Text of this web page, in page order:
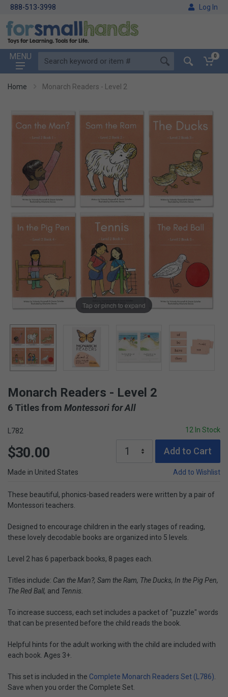
888-513-3998 Log In
MENU 0
Home Monarch Readers - Level 2
Tap or pinch to expand
Monarch Readers - Level 2
6 Titles from Montessori for All
L782 12 In Stock
$30.00 Add to Cart
Made in United States Add to Wishlist
These beautiful, phonics-based readers were written by a pair of
Montessori teachers.
Designed to encourage children in the early stages of reading,
these lovely decodable books are organized into 5 levels.
Level 2 has 6 paperback books, 8 pages each.
Titles include: Can the Man?, Sam the Ram, The Ducks, In the Pig Pen,
The Red Ball, and Tennis.
To increase success, each set includes a packet of "puzzle" words
that can be presented before the child reads the book.
Helpful hints for the adult working with the child are included with
each book. Ages 3+.
This set is included in the Complete Monarch Readers Set (L786)
Save when you order the Complete Set.